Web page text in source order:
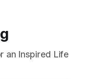
an Inspired Life